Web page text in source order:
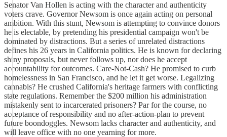
Senator Van Hollen is acting with the character and authenticity
voters crave. Governor Newsom is once again acting on personal
ambition. With this stunt, Newsom is attempting to convince donors
he is electable, by pretending his presidential campaign won't be
dominated by distractions. But a series of unrelated distractions
defines his 26 years in California politics. He is known for declaring
shiny proposals, but never follows up, nor does he accept
accountability for outcomes. Care-Not-Cash? He promised to curb
homelessness in San Francisco, and he let it get worse. Legalizing
cannabis? He crushed California's heritage farmers with conflicting
state regulations. Remember the $200 million his administration
mistakenly sent to incarcerated prisoners? Par for the course, no
acceptance of responsibility and no after-action-plan to prevent
future boondoggles. Newsom lacks character and authenticity, and
will leave office with no one yearning for more.